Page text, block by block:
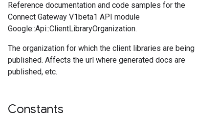
Reference documentation and code samples for the
Connect Gateway V1beta1 API module
Google::Api::ClientLibraryOrganization.
The organization for which the client libraries are being
published. Affects the url where generated docs are
published, etc.
Constants